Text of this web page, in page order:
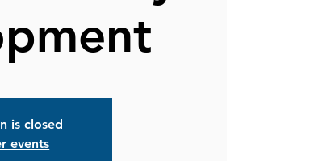
is closed
events